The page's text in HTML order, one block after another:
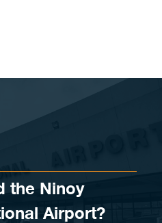
the Ninoy
Airport?